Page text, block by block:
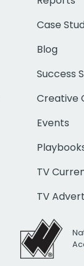
Case
Blog
Success
Creative
Events
TV
TV